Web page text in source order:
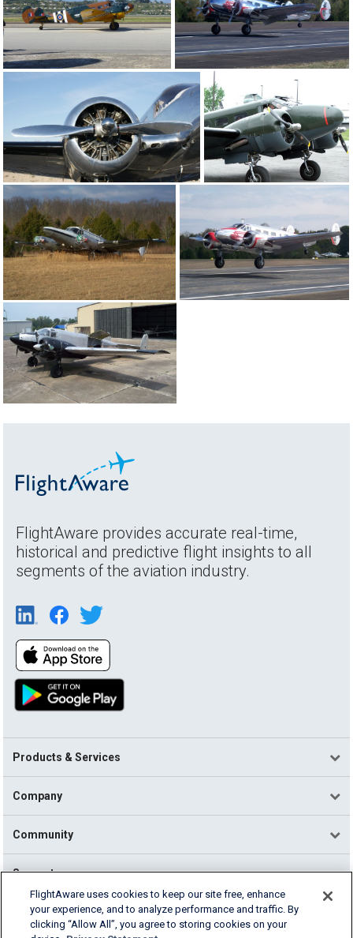
FlightAware provides accurate real-time,
historical and predictive flight insights to all
segments of the aviation industry.
Products & Services
Company
Community
Support
English (USA)
2026 FlightAware
FlightAware uses cookies to keep our site free, enhance
your experience, and to analyze performance and traffic. By
clicking “Allow All”, you agree to storing cookies on your